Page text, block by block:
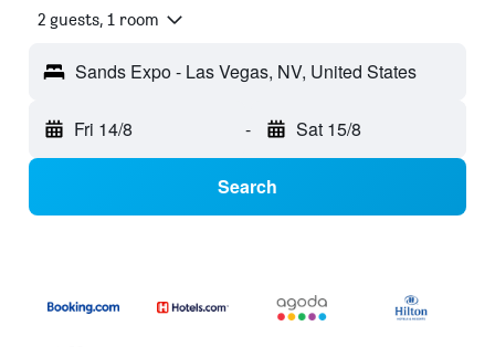
2 guests, 1 room
Sands Expo - Las Vegas, NV, United States
Fri 14/8 - Sat 15/8
Search